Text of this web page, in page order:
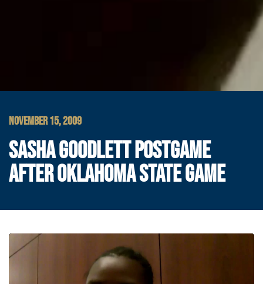
NOVEMBER 15, 2009
SASHA GOODLETT POSTGAME
AFTER OKLAHOMA STATE GAME